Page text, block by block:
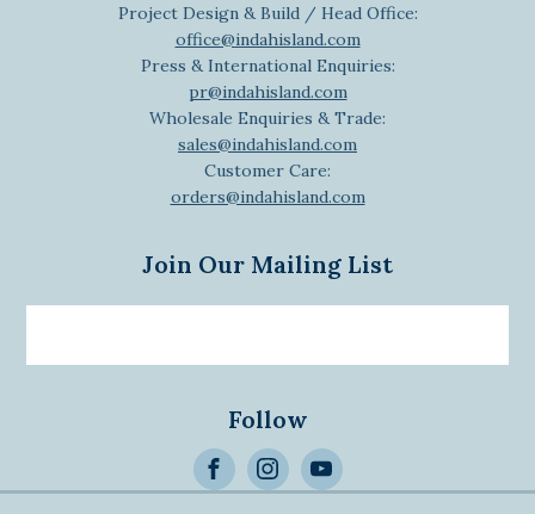
Project Design & Build / Head Office:
office@indahisland.com
Press & International Enquiries:
pr@indahisland.com
Wholesale Enquiries & Trade:
sales@indahisland.com
Customer Care:
orders@indahisland.com
Join Our Mailing List
>
Follow